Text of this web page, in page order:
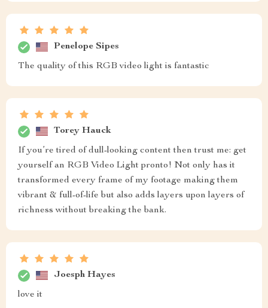
Penelope Sipes
The quality of this RGB video light is fantastic
Torey Hauck
If you’re tired of dull-looking content then trust me: get
yourself an RGB Video Light pronto! Not only has it
transformed every frame of my footage making them
vibrant & full-of-life but also adds layers upon layers of
richness without breaking the bank.
Joesph Hayes
love it